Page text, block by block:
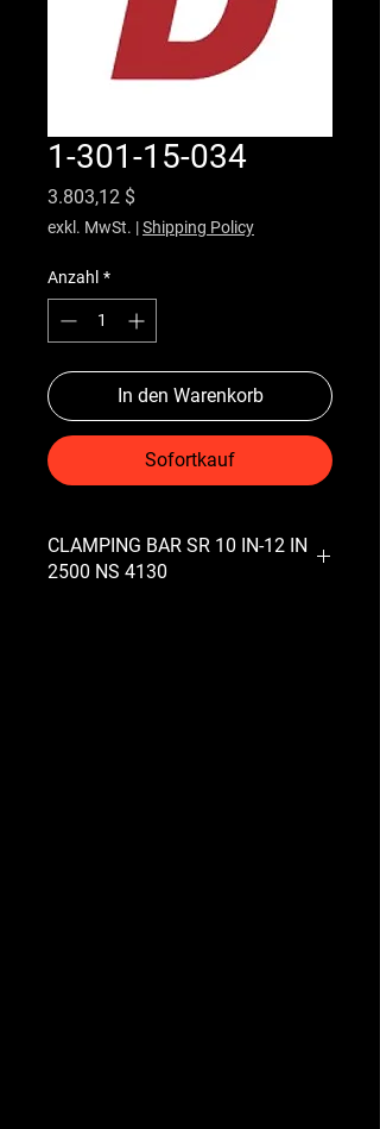
1-301-15-034
3.803,12 $
exkl. MwSt. |Shipping Policy
Anzahl *
In den Warenkorb
Sofortkauf
CLAMPING BAR SR 10 IN-12 IN
2500 NS 4130